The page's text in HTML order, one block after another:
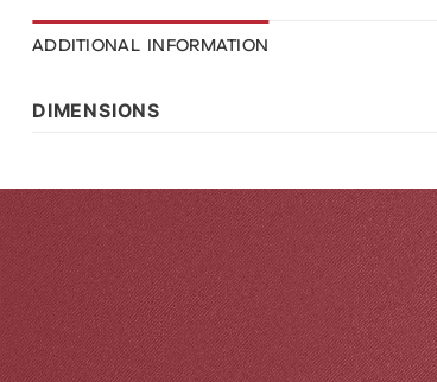
ADDITIONAL INFORMATION
DIMENSIONS